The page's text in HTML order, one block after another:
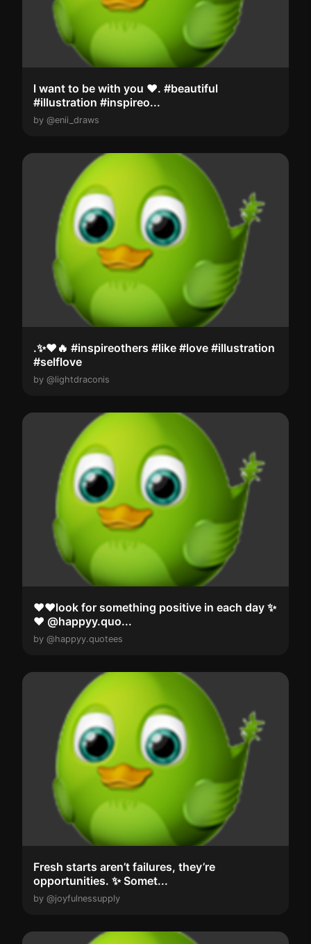
l want to be with you ❤️. #beautiful
#illustration #inspireo...
by @enii_draws
.✨️❤️🔥 #inspireothers #like #love #illustration
#selflove
by @lightdraconis
❤️❤️look for something positive in each day ✨️
❤️ @happyy.quo...
by @happyy.quotees
Fresh starts aren’t failures, they’re
opportunities. ✨ Somet...
by @joyfulnessupply